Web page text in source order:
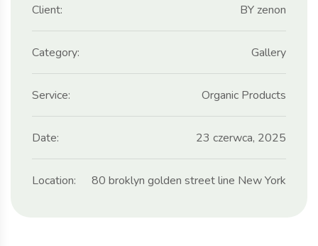
Client: BY zenon
Category: Gallery
Service: Organic Products
Date: 23 czerwca, 2025
Location: 80 broklyn golden street line New York